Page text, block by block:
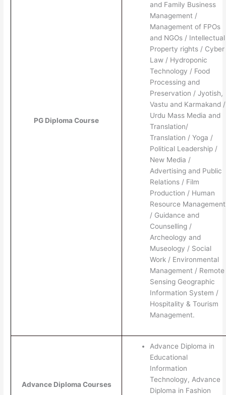
PG Diploma Course
and Family Business
Management /
Management of FPOs
and NGOs / Intellectual
Property rights / Cyber
Law / Hydroponic
Technology / Food
Processing and
Preservation / Jyotish,
Vastu and Karmakand /
Urdu Mass Media and
Translation/
Translation / Yoga /
Political Leadership /
New Media /
Advertising and Public
Relations / Film
Production / Human
Resource Management
/ Guidance and
Counselling /
Archeology and
Museology / Social
Work / Environmental
Management / Remote
Sensing Geographic
Information System /
Hospitality & Tourism
Management.
Advance Diploma Courses
Advance Diploma in
Educational
Information
Technology, Advance
Diploma in Fashion